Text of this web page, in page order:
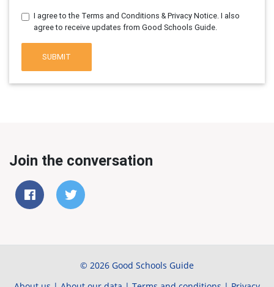
I agree to the Terms and Conditions & Privacy Notice. I also
agree to receive updates from Good Schools Guide.
SUBMIT
Join the conversation
© 2026 Good Schools Guide